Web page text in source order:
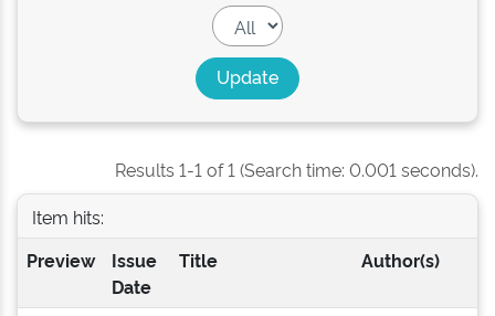
Results 1-1 of 1 (Search time: 0.001 seconds).
Item hits:
Preview
Issue
Date
Title Author(s)